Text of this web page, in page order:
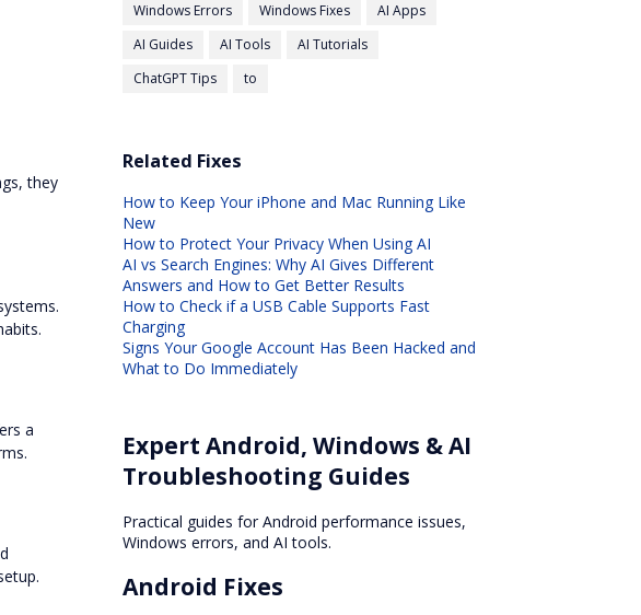
they
a
Windows Errors
Windows Fixes
AI Apps
AI Guides
AI Tools
AI Tutorials
ChatGPT Tips
to
Related Fixes
How to Keep Your iPhone and Mac Running Like
New
How to Protect Your Privacy When Using AI
AI vs Search Engines: Why AI Gives Different
Answers and How to Get Better Results
How to Check if a USB Cable Supports Fast
Charging
Signs Your Google Account Has Been Hacked and
What to Do Immediately
Expert Android, Windows & AI
Troubleshooting Guides
Practical guides for Android performance issues,
Windows errors, and AI tools.
Android Fixes